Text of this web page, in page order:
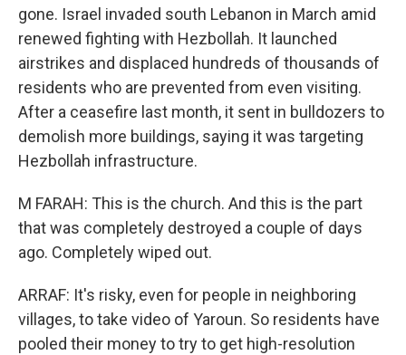
gone. Israel invaded south Lebanon in March amid
renewed fighting with Hezbollah. It launched
airstrikes and displaced hundreds of thousands of
residents who are prevented from even visiting.
After a ceasefire last month, it sent in bulldozers to
demolish more buildings, saying it was targeting
Hezbollah infrastructure.
M FARAH: This is the church. And this is the part
that was completely destroyed a couple of days
ago. Completely wiped out.
ARRAF: It's risky, even for people in neighboring
villages, to take video of Yaroun. So residents have
pooled their money to try to get high-resolution